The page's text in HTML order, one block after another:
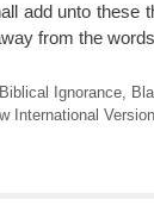
add unto these
from the
Biblical Ignorance,
International Version